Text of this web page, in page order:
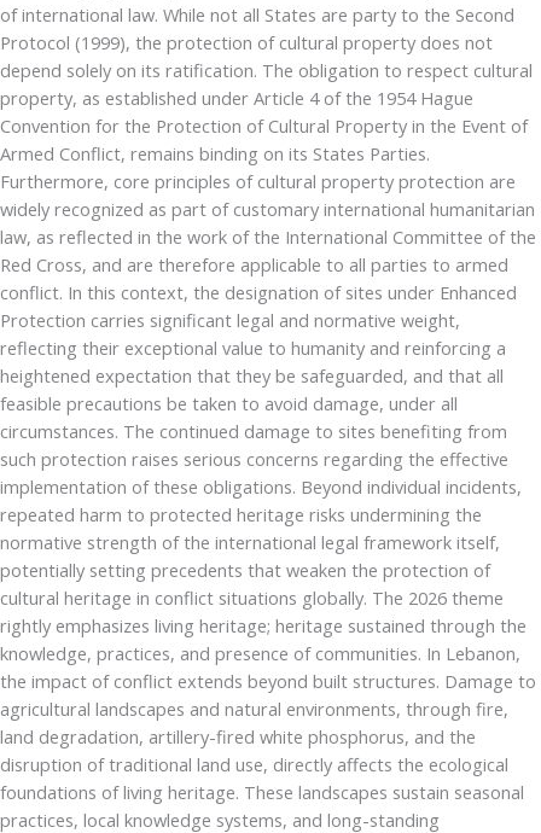
of international law. While not all States are party to the Second
Protocol (1999), the protection of cultural property does not
depend solely on its ratification. The obligation to respect cultural
property, as established under Article 4 of the 1954 Hague
Convention for the Protection of Cultural Property in the Event of
Armed Conflict, remains binding on its States Parties.
Furthermore, core principles of cultural property protection are
widely recognized as part of customary international humanitarian
law, as reflected in the work of the International Committee of the
Red Cross, and are therefore applicable to all parties to armed
conflict. In this context, the designation of sites under Enhanced
Protection carries significant legal and normative weight,
reflecting their exceptional value to humanity and reinforcing a
heightened expectation that they be safeguarded, and that all
feasible precautions be taken to avoid damage, under all
circumstances. The continued damage to sites benefiting from
such protection raises serious concerns regarding the effective
implementation of these obligations. Beyond individual incidents,
repeated harm to protected heritage risks undermining the
normative strength of the international legal framework itself,
potentially setting precedents that weaken the protection of
cultural heritage in conflict situations globally. The 2026 theme
rightly emphasizes living heritage; heritage sustained through the
knowledge, practices, and presence of communities. In Lebanon,
the impact of conflict extends beyond built structures. Damage to
agricultural landscapes and natural environments, through fire,
land degradation, artillery-fired white phosphorus, and the
disruption of traditional land use, directly affects the ecological
foundations of living heritage. These landscapes sustain seasonal
practices, local knowledge systems, and long-standing